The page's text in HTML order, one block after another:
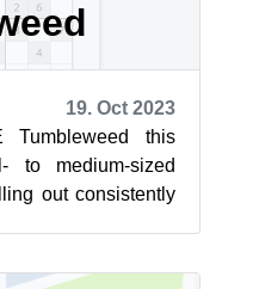
19. Oct 2023
Tumbleweed this
to medium-sized
out consistently